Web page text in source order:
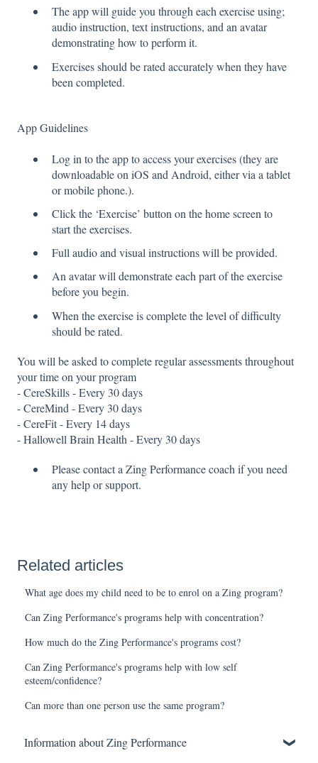
The app will guide you through each exercise using;
audio instruction, text instructions, and an avatar
demonstrating how to perform it.
Exercises should be rated accurately when they have
been completed.
App Guidelines
Log in to the app to access your exercises (they are
downloadable on iOS and Android, either via a tablet
or mobile phone.).
Click the ‘Exercise’ button on the home screen to
start the exercises.
Full audio and visual instructions will be provided.
An avatar will demonstrate each part of the exercise
before you begin.
When the exercise is complete the level of difficulty
should be rated.
You will be asked to complete regular assessments throughout
your time on your program
- CereSkills - Every 30 days
- CereMind - Every 30 days
- CereFit - Every 14 days
- Hallowell Brain Health - Every 30 days
Please contact a Zing Performance coach if you need
any help or support.
Related articles
What age does my child need to be to enrol on a Zing program?
Can Zing Performance's programs help with concentration?
How much do the Zing Performance's programs cost?
Can Zing Performance's programs help with low self
esteem/confidence?
Can more than one person use the same program?
Information about Zing Performance